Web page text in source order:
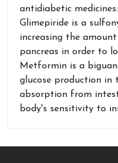
antidiabetic
Glimepiride is a
increasing the
pancreas in order to
Metformin is a
glucose production in
absorption from
body's sensitivity to